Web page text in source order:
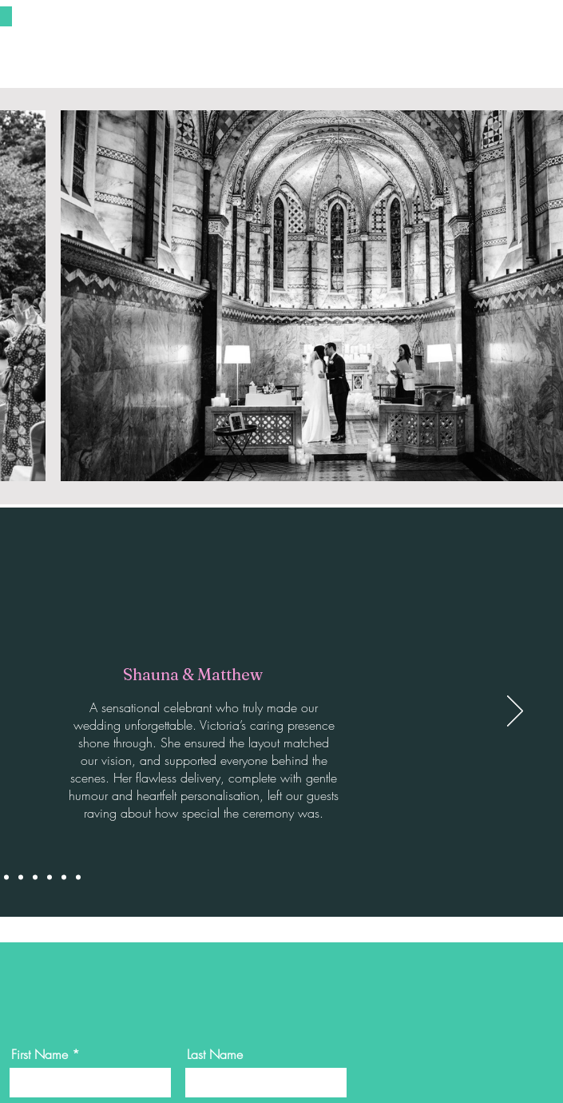
Shauna & Matthew
A sensational celebrant who truly made our
wedding unforgettable. Victoria’s caring presence
shone through. She ensured the layout matched
our vision, and supported everyone behind the
scenes. Her flawless delivery, complete with gentle
humour and heartfelt personalisation, left our guests
raving about how special the ceremony was.
First Name Last Name